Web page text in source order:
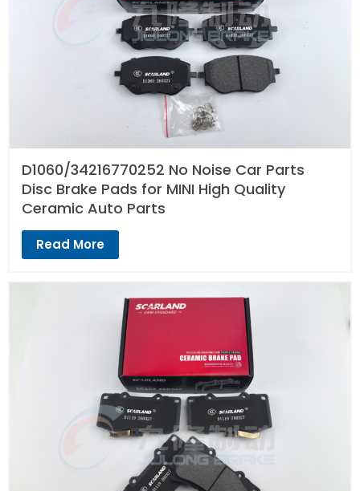
D1060/34216770252 No Noise Car Parts
Disc Brake Pads for MINI High Quality
Ceramic Auto Parts
Read More